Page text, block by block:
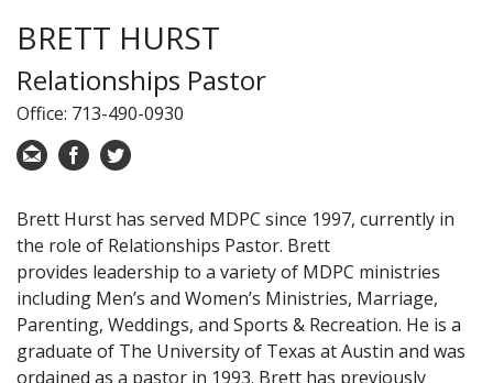
BRETT HURST
Relationships Pastor
Office: 713-490-0930
Brett Hurst has served MDPC since 1997, currently in
the role of Relationships Pastor. Brett
provides leadership to a variety of MDPC ministries
including Men’s and Women’s Ministries, Marriage,
Parenting, Weddings, and Sports & Recreation. He is a
graduate of The University of Texas at Austin and was
ordained as a pastor in 1993. Brett has previously